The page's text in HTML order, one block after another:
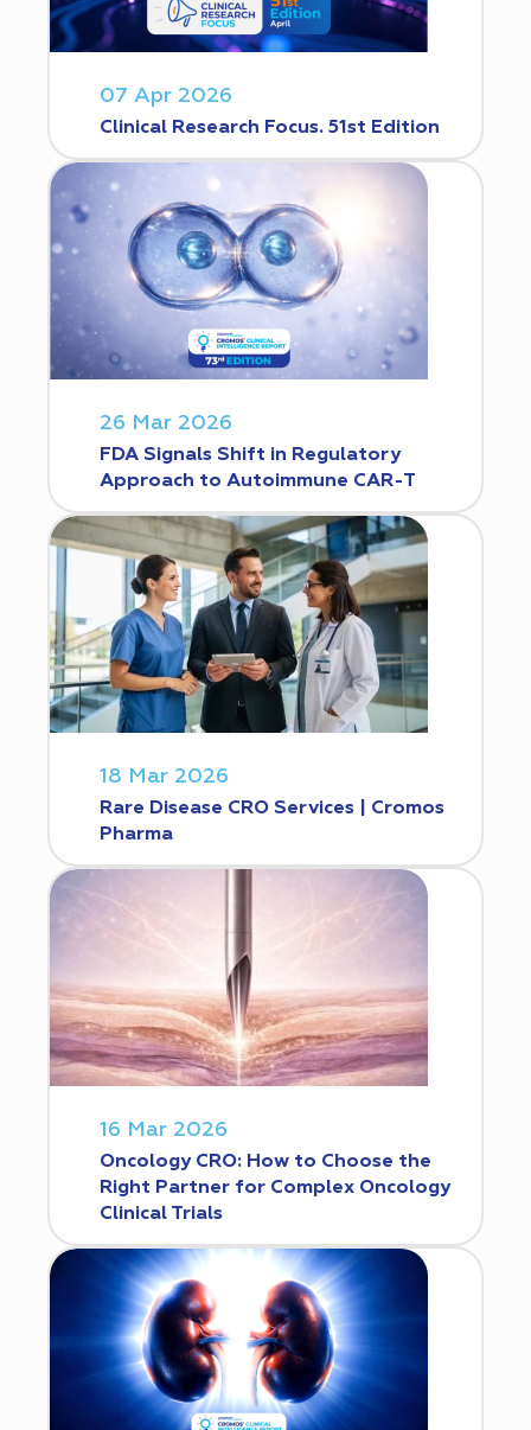
07 Apr 2026
Clinical Research Focus. 51st Edition
26 Mar 2026
FDA Signals Shift in Regulatory
Approach to Autoimmune CAR-T
18 Mar 2026
Rare Disease CRO Services | Cromos
Pharma
16 Mar 2026
Oncology CRO: How to Choose the
Right Partner for Complex Oncology
Clinical Trials